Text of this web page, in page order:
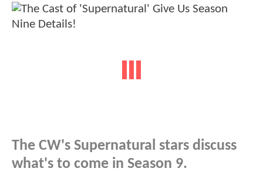
The CW's Supernatural stars discuss
what's to come in Season 9.